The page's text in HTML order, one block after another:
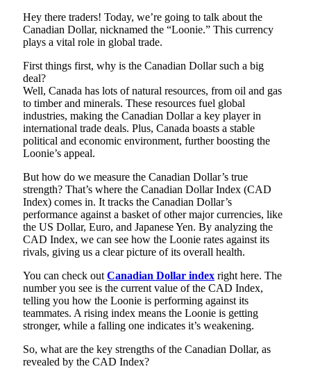
Hey there traders! Today, we’re going to talk about the
Canadian Dollar, nicknamed the “Loonie.” This currency
plays a vital role in global trade.
First things first, why is the Canadian Dollar such a big
deal?
Well, Canada has lots of natural resources, from oil and gas
to timber and minerals. These resources fuel global
industries, making the Canadian Dollar a key player in
international trade deals. Plus, Canada boasts a stable
political and economic environment, further boosting the
Loonie’s appeal.
But how do we measure the Canadian Dollar’s true
strength? That’s where the Canadian Dollar Index (CAD
Index) comes in. It tracks the Canadian Dollar’s
performance against a basket of other major currencies, like
the US Dollar, Euro, and Japanese Yen. By analyzing the
CAD Index, we can see how the Loonie rates against its
rivals, giving us a clear picture of its overall health.
You can check out Canadian Dollar index right here. The
number you see is the current value of the CAD Index,
telling you how the Loonie is performing against its
teammates. A rising index means the Loonie is getting
stronger, while a falling one indicates it’s weakening.
So, what are the key strengths of the Canadian Dollar, as
revealed by the CAD Index?